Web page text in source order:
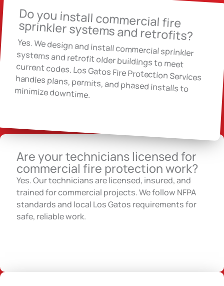
Do you install commercial fire
sprinkler systems and retrofits?
Yes. We design and install commercial sprinkler
systems and retrofit older buildings to meet
current codes. Los Gatos Fire Protection Services handles plans, permits, and phased installs to
minimize downtime.
Are your technicians licensed for
commercial fire protection work?
Yes. Our technicians are licensed, insured, and
trained for commercial projects. We follow NFPA
standards and local Los Gatos requirements for
safe, reliable work.